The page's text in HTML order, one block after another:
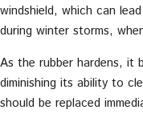
windshield, which can
during winter storms,
As the rubber hardens, it
diminishing its ability to
should be replaced